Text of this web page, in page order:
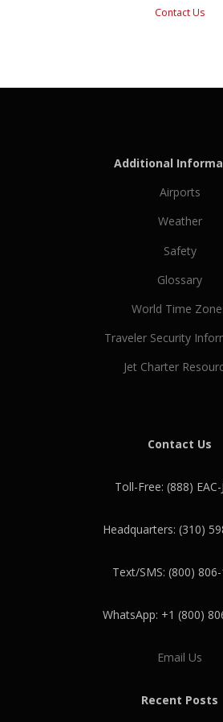
Contact Us
Additional
Airports
Weather
Safety
Glossary
World Time
Traveler Security
Jet Charter
Contact Us
Toll-Free: (888) EAC-
Headquarters: (310)
Text/SMS: (800)
WhatsApp: +1 (800)
Email Us
Recent Posts